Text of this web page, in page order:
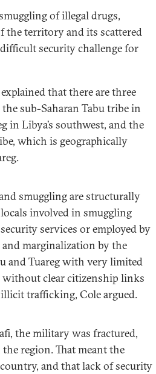
of illegal drugs,
the territory and its scattered
security challenge for
that there are three
sub-Saharan Tabu tribe in
in Libya’s southwest, and the
which is geographically
smuggling are structurally
involved in smuggling
services or employed by
marginalization by the
and Tuareg with very limited
clear citizenship links
trafficking, Cole argued.
the military was fractured,
region. That meant the
and that lack of security